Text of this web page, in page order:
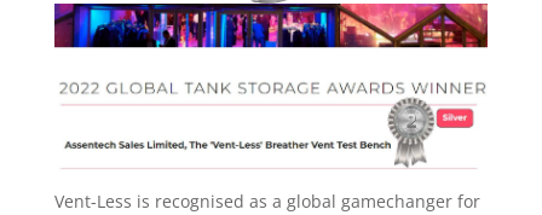
Vent-Less is recognised as a global gamechanger for